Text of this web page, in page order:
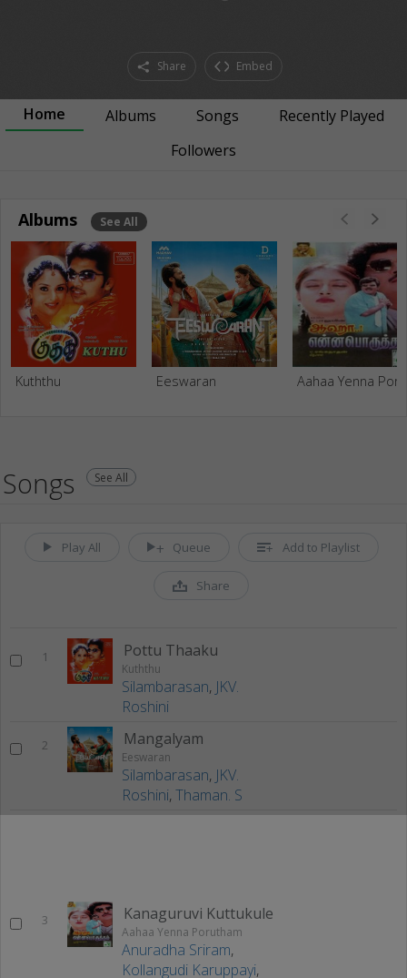
Share Embed
Home Albums Songs
Recently Played
Followers
Albums See All
Kuththu Eeswaran
Songs See All
Play All Queue Add to Playlist
Share
1 Pottu Thaaku
Kuththu
Silambarasan, JKV.
Roshini
2 Mangalyam
Eeswaran
Silambarasan, JKV.
Roshini,Thaman. S
3 Kanaguruvi Kuttukule
Aahaa Yenna Porutham
Anuradha Sriram,
Kollangudi Karuppayi,